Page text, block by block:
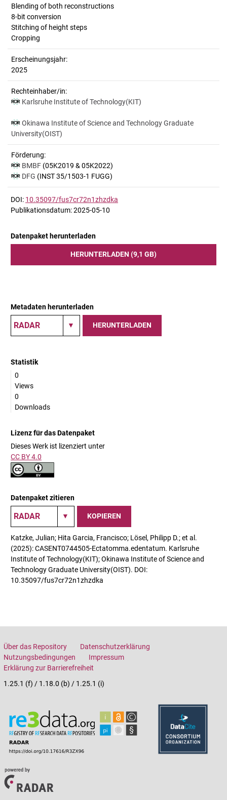
Blending of both reconstructions
8-bit conversion
Stitching of height steps
Cropping
Erscheinungsjahr:
2025
Rechteinhaber/in:
Karlsruhe Institute of Technology(KIT)
Okinawa Institute of Science and Technology Graduate
University(OIST)
Förderung:
BMBF (05K2019 & 05K2022)
DFG (INST 35/1503-1 FUGG)
DOI: 10.35097/fus7cr72n1zhzdka
Publikationsdatum: 2025-05-10
Datenpaket herunterladen
HERUNTERLADEN (9,1 GB)
Metadaten herunterladen
HERUNTERLADEN
Statistik
0
Views
0
Downloads
Lizenz für das Datenpaket
Dieses Werk ist lizenziert unter
CC BY 4.0
Datenpaket zitieren
KOPIEREN
Katzke, Julian; Hita Garcia, Francisco; Lösel, Philipp D.; et al.
(2025): CASENT0744505-Ectatomma.edentatum. Karlsruhe
Institute of Technology(KIT); Okinawa Institute of Science and
Technology Graduate University(OIST). DOI:
10.35097/fus7cr72n1zhzdka
Über das Repository
Datenschutzerklärung
Nutzungsbedingungen
Impressum
Erklärung zur Barrierefreiheit
1.25.1 (f) / 1.18.0 (b) / 1.25.1 (i)